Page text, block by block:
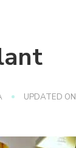
UPDATED ON